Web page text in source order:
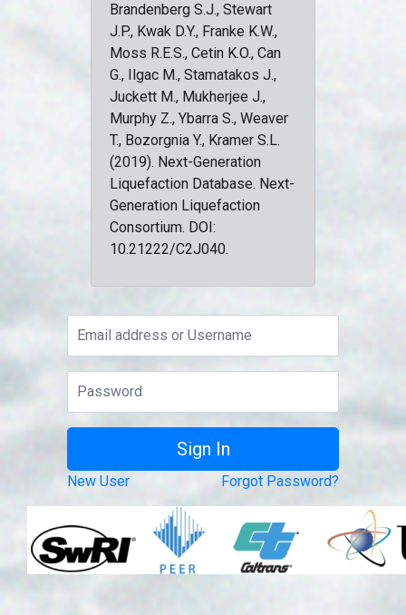
Brandenberg S.J., Stewart
J.P., Kwak D.Y., Franke K.W.,
Moss R.E.S., Cetin K.O., Can
G., Ilgac M., Stamatakos J.,
Juckett M., Mukherjee J.,
Murphy Z., Ybarra S., Weaver
T., Bozorgnia Y., Kramer S.L.
(2019). Next-Generation
Liquefaction Database. Next-
Generation Liquefaction
Consortium. DOI:
10.21222/C2J040.
New User Forgot Password?